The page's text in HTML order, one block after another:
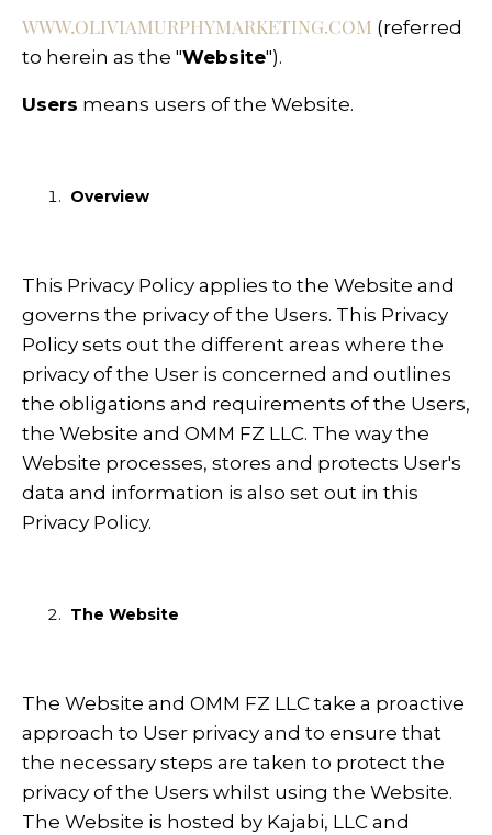
WWW.OLIVIAMURPHYMARKETING.COM (referred
to herein as the "Website").
Users means users of the Website.
Overview
This Privacy Policy applies to the Website and
governs the privacy of the Users. This Privacy
Policy sets out the different areas where the
privacy of the User is concerned and outlines
the obligations and requirements of the Users,
the Website and OMM FZ LLC. The way the
Website processes, stores and protects User's
data and information is also set out in this
Privacy Policy.
The Website
The Website and OMM FZ LLC take a proactive
approach to User privacy and to ensure that
the necessary steps are taken to protect the
privacy of the Users whilst using the Website.
The Website is hosted by Kajabi, LLC and